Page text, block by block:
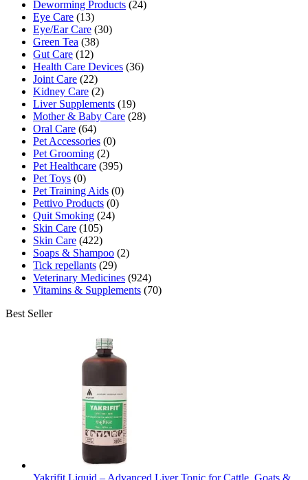
Deworming Products (24)
Eye Care (13)
Eye/Ear Care (30)
Green Tea (38)
Gut Care (12)
Health Care Devices (36)
Joint Care (22)
Kidney Care (2)
Liver Supplements (19)
Mother & Baby Care (28)
Oral Care (64)
Pet Accessories (0)
Pet Grooming (2)
Pet Healthcare (395)
Pet Toys (0)
Pet Training Aids (0)
Pettivo Products (0)
Quit Smoking (24)
Skin Care (105)
Skin Care (422)
Soaps & Shampoo (2)
Tick repellants (29)
Veterinary Medicines (924)
Vitamins & Supplements (70)
Best Seller